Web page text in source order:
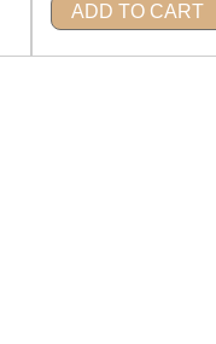
ADD TO CART